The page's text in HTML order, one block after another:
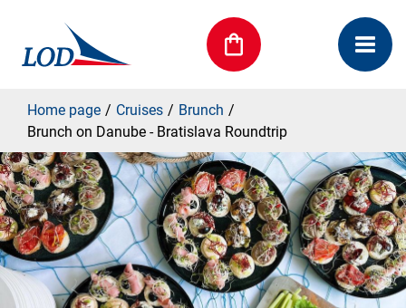
Home page Cruises
Brunch
Brunch on Danube - Bratislava Roundtrip